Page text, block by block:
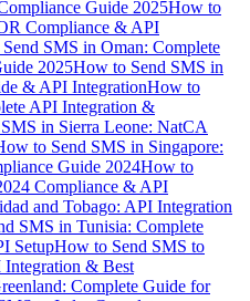
Guide 2025How to
Compliance & API
SMS in Oman: Complete
2025How to Send SMS in
& API IntegrationHow to
API Integration &
in Sierra Leone: NatCA
to Send SMS in Singapore:
Guide 2024How to
Compliance & API
and Tobago: API Integration
SMS in Tunisia: Complete
SetupHow to Send SMS to
& Best
Complete Guide for